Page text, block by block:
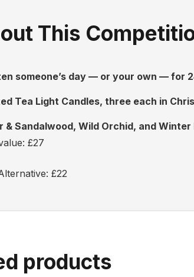
This
someone’s day — or your own — for
Tea Light Candles, three each in
& Sandalwood, Wild Orchid, and
£27
£22
products